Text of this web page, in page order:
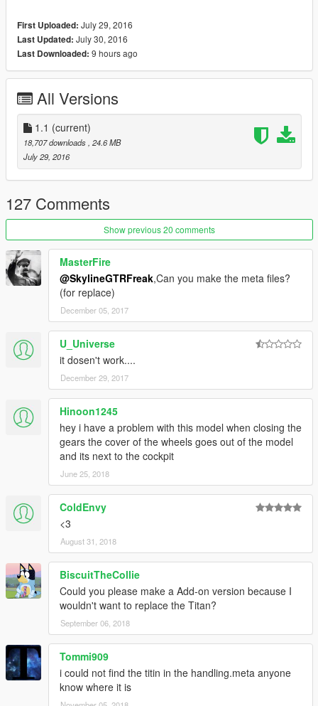
Like I have said before, I'm really eager to release more
aircraft (military/civilian), helicopters and military vehicles. If you
like my work and want to see more, please show your support
donating. It helps me affording the things I need to continue
modding (ZM3, model files, etc)
And thanks a lot for the support I have received already :)
(And you could keep up with my YT channel to see WIP videos
of upcoming mods)
First Uploaded: July 29, 2016
Last Updated: July 30, 2016
Last Downloaded: 9 hours ago
All Versions
1.1 (current)
18,707 downloads , 24.6 MB
July 29, 2016
127 Comments
Show previous 20 comments
MasterFire
@SkylineGTRFreak,Can you make the meta files?
(for replace)
December 05, 2017
U_Universe
it dosen't work....
December 29, 2017
Hinoon1245
hey i have a problem with this model when closing the
gears the cover of the wheels goes out of the model
and its next to the cockpit
June 25, 2018
ColdEnvy
<3
August 31, 2018
BiscuitTheCollie
Could you please make a Add-on version because I
wouldn't want to replace the Titan?
September 06, 2018
Tommi909
i could not find the titin in the handling.meta anyone
know where it is